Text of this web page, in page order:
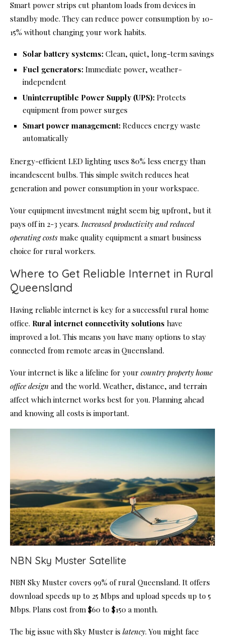
Smart power strips cut phantom loads from devices in
standby mode. They can reduce power consumption by 10-
15% without changing your work habits.
Solar battery systems: Clean, quiet, long-term savings
Fuel generators: Immediate power, weather-
independent
Uninterruptible Power Supply (UPS): Protects
equipment from power surges
Smart power management: Reduces energy waste
automatically
Energy-efficient LED lighting uses 80% less energy than
incandescent bulbs. This simple switch reduces heat
generation and power consumption in your workspace.
Your equipment investment might seem big upfront, but it
pays off in 2-3 years.Increased productivity and reduced
operating costs make quality equipment a smart business
choice for rural workers.
Where to Get Reliable Internet in Rural
Queensland
Having reliable internet is key for a successful rural home
office. Rural internet connectivity solutions have
improved a lot. This means you have many options to stay
connected from remote areas in Queensland.
Your internet is like a lifeline for your country property home
office design and the world. Weather, distance, and terrain
affect which internet works best for you. Planning ahead
and knowing all costs is important.
NBN Sky Muster Satellite
NBN Sky Muster covers 99% of rural Queensland. It offers
download speeds up to 25 Mbps and upload speeds up to 5
Mbps. Plans cost from $60 to $150 a month.
The big issue with Sky Muster is latency. You might face